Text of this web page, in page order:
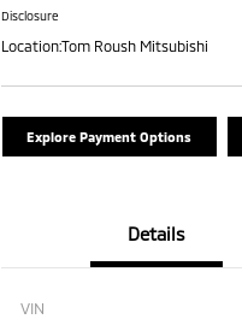
Disclosure
Location:Tom Roush Mitsubishi
Explore Payment Options
Details
VIN